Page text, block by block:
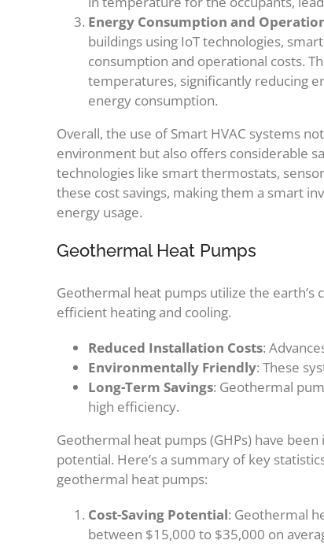
Energy Consumption and
buildings using IoT technologies,
consumption and operational costs.
temperatures, significantly reducing
energy consumption.
Overall, the use of Smart HVAC systems
environment but also offers considerable
technologies like smart thermostats,
these cost savings, making them a smart
energy usage.
Geothermal Heat Pumps
Geothermal heat pumps utilize the
efficient heating and cooling.
Reduced Installation Costs:
Environmentally Friendly: These
Long-Term Savings: Geothermal
high efficiency.
Geothermal heat pumps (GHPs) have
potential. Here’s a summary of key
geothermal heat pumps:
Cost-Saving Potential: Geothermal
between $15,000 to $35,000 on